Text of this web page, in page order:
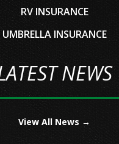
RV INSURANCE
UMBRELLA INSURANCE
NEWS
View All News →